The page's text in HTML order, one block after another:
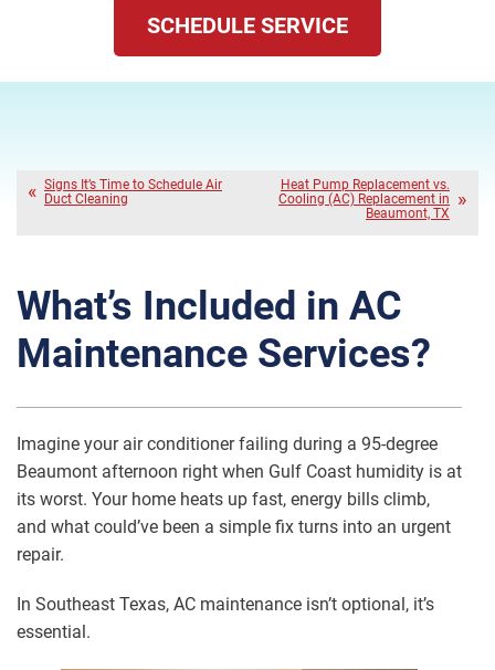
SCHEDULE SERVICE
Signs It’s Time to Schedule Air
Duct Cleaning
Heat Pump Replacement vs.
Cooling (AC) Replacement in
Beaumont, TX
What’s Included in AC
Maintenance Services?
Imagine your air conditioner failing during a 95-degree
Beaumont afternoon right when Gulf Coast humidity is at
its worst. Your home heats up fast, energy bills climb,
and what could’ve been a simple fix turns into an urgent
repair.
In Southeast Texas, AC maintenance isn’t optional, it’s
essential.